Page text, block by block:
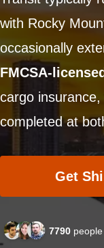
with Rocky
occasionally
FMCSA-licensed
cargo insurance,
completed at
Get
7790